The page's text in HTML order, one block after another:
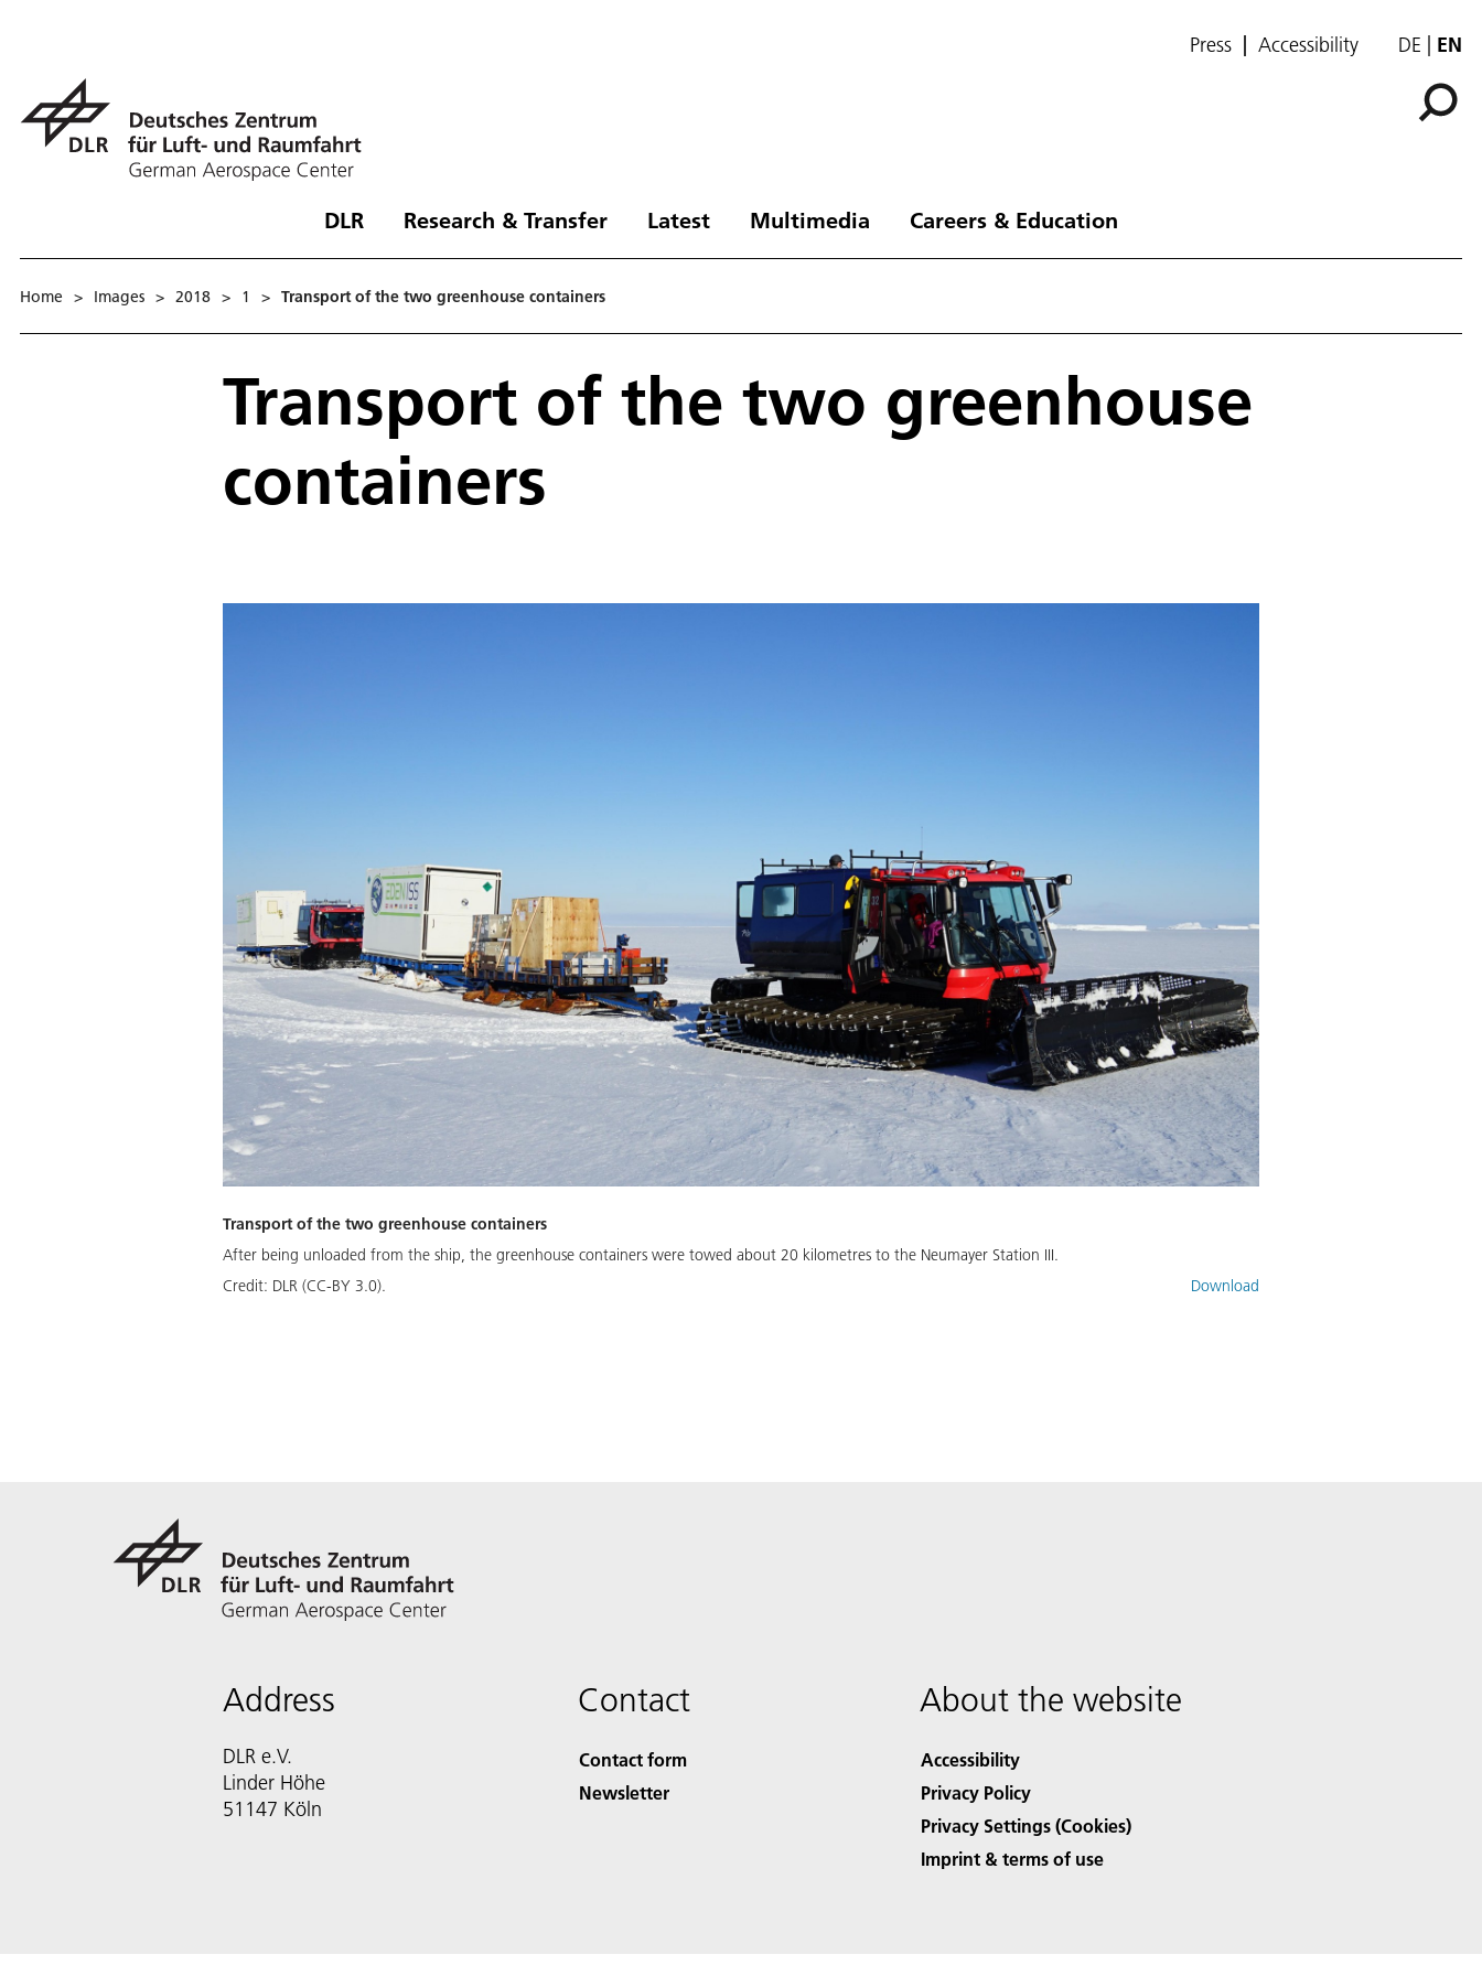
Press Accessibility DE EN
DLR Research & Transfer Latest Multimedia Careers & Education
Home > Images > 2018 > 1 > Transport of the two greenhouse containers
Transport of the two greenhouse
containers
Transport of the two greenhouse containers
After being unloaded from the ship, the greenhouse containers were towed about 20 kilometres to the Neumayer Station III.
Credit: DLR (CC-BY 3.0). Download
Address
DLR e.V.
Linder Höhe
51147 Köln
Contact
Contact form
Newsletter
About the website
Accessibility
Privacy Policy
Privacy Settings (Cookies)
Imprint & terms of use